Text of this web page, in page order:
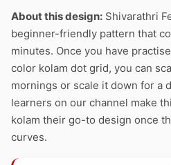
About this design: Shivarathri
beginner-friendly pattern that
minutes. Once you have
color kolam dot grid, you can
mornings or scale it down for a
learners on our channel make
kolam their go-to design once
curves.